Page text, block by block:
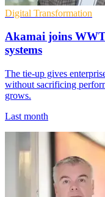
Digital Transformation
Akamai joins
systems
The tie-up gives
without sacrificing
grows.
Last month